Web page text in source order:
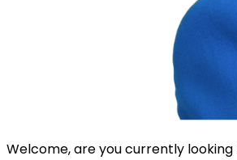
Welcome, are you currently looking